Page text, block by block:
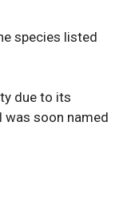
species listed
due to its
was soon named